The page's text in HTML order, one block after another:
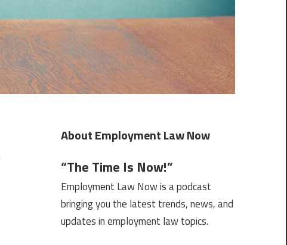
About Employment Law Now
“The Time Is Now!”
Employment Law Now is a podcast
bringing you the latest trends, news, and
updates in employment law topics.